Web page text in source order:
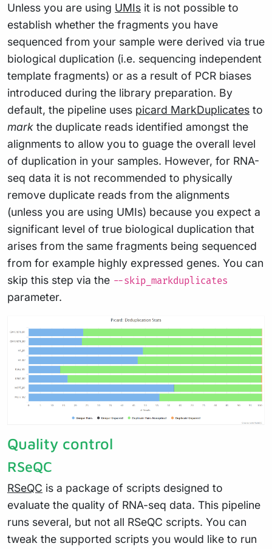
Unless you are using UMIs it is not possible to
establish whether the fragments you have
sequenced from your sample were derived via true
biological duplication (i.e. sequencing independent
template fragments) or as a result of PCR biases
introduced during the library preparation. By
default, the pipeline uses picard MarkDuplicates to
mark the duplicate reads identified amongst the
alignments to allow you to guage the overall level
of duplication in your samples. However, for RNA-
seq data it is not recommended to physically
remove duplicate reads from the alignments
(unless you are using UMIs) because you expect a
significant level of true biological duplication that
arises from the same fragments being sequenced
from for example highly expressed genes. You can
skip this step via the --skip_markduplicates
parameter.
Quality control
RSeQC
RSeQC is a package of scripts designed to
evaluate the quality of RNA-seq data. This pipeline
runs several, but not all RSeQC scripts. You can
tweak the supported scripts you would like to run